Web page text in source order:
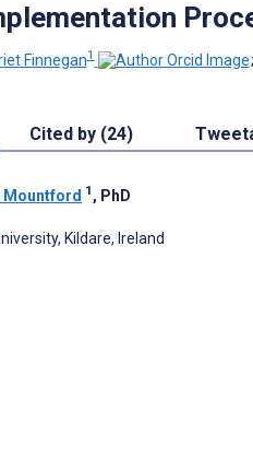
Finnegan1 ;
Cited by (24)
Mountford 1 , PhD
Kildare, Ireland